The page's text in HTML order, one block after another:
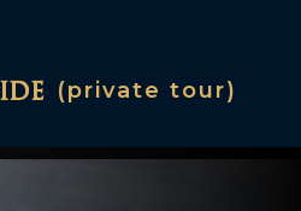
(private tour)